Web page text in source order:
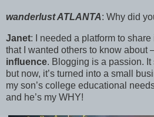
wanderlust ATLANTA: Why did
Janet:
I needed a platform to
that I wanted others to know about
influence. Blogging is a passion. It
but now, it’s turned into a small
my son’s college educational
and he’s my WHY!